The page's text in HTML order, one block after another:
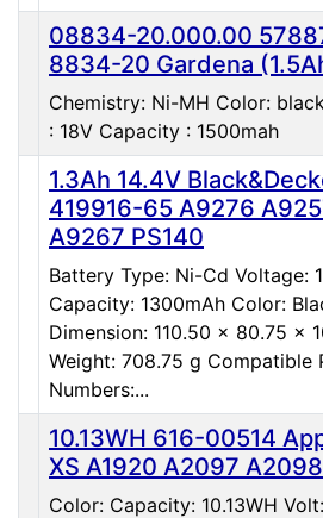
08834-20.000.00
8834-20 Gardena
Chemistry: Ni-MH Color:
: 18V Capacity : 1500mah
1.3Ah 14.4V
419916-65 A9276
A9267 PS140
Battery Type: Ni-Cd Voltage:
Capacity: 1300mAh Color:
Dimension: 110.50 x 80.75 x
Weight: 708.75 g Compatible
Numbers:...
10.13WH 616-00514
XS A1920 A2097
Color: Capacity: 10.13WH